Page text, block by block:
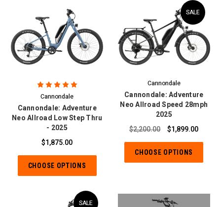
Cannondale
Cannondale: Adventure
Neo Allroad Low Step Thru
- 2025
$1,875.00
CHOOSE OPTIONS
SALE
Cannondale
Cannondale: Adventure
Neo Allroad Speed 28mph
2025
$2,200.00
$1,899.00
CHOOSE OPTIONS
SALE